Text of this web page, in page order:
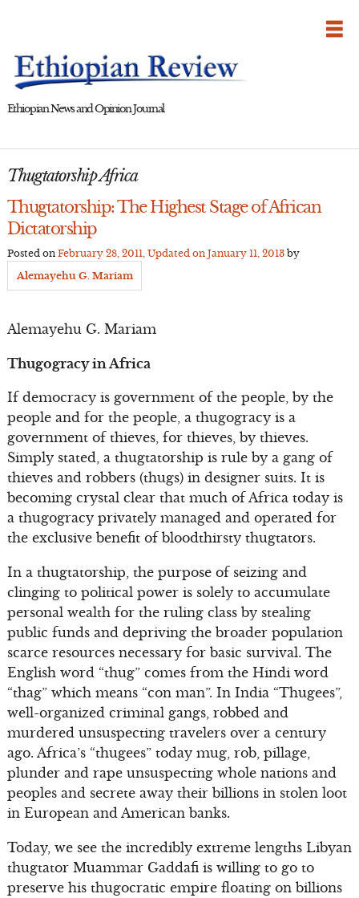
Ethiopian News and Opinion Journal
Thugtatorship Africa
Thugtatorship: The Highest Stage of African
Dictatorship
Posted on February 28, 2011 , Updated on January 11, 2013by
Alemayehu G. Mariam
Alemayehu G. Mariam
Thugogracy in Africa
If democracy is government of the people, by the
people and for the people, a thugogracy is a
government of thieves, for thieves, by thieves.
Simply stated, a thugtatorship is rule by a gang of
thieves and robbers (thugs) in designer suits. It is
becoming crystal clear that much of Africa today is
a thugogracy privately managed and operated for
the exclusive benefit of bloodthirsty thugtators.
In a thugtatorship, the purpose of seizing and
clinging to political power is solely to accumulate
personal wealth for the ruling class by stealing
public funds and depriving the broader population
scarce resources necessary for basic survival. The
English word “thug” comes from the Hindi word
“thag” which means “con man”. In India “Thugees”,
well-organized criminal gangs, robbed and
murdered unsuspecting travelers over a century
ago. Africa’s “thugees” today mug, rob, pillage,
plunder and rape unsuspecting whole nations and
peoples and secrete away their billions in stolen loot
in European and American banks.
Today, we see the incredibly extreme lengths Libyan
thugtator Muammar Gaddafi is willing to go to
preserve his thugocratic empire floating on billions